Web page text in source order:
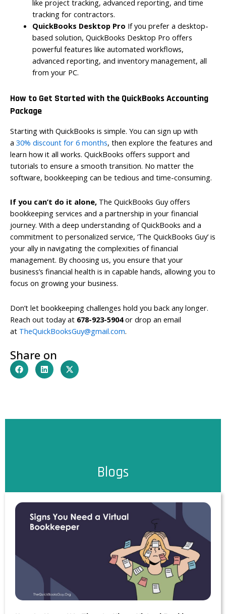
like project tracking, advanced reporting, and time
tracking for contractors.
QuickBooks Desktop Pro If you prefer a desktop-
based solution, QuickBooks Desktop Pro offers
powerful features like automated workflows,
advanced reporting, and inventory management, all
from your PC.
How to Get Started with the QuickBooks Accounting
Package
Starting with QuickBooks is simple. You can sign up with
a 30% discount for 6 months, then explore the features and
learn how it all works. QuickBooks offers support and
tutorials to ensure a smooth transition. No matter the
software, bookkeeping can be tedious and time-consuming.
If you can’t do it alone, The QuickBooks Guy offers
bookkeeping services and a partnership in your financial
journey. With a deep understanding of QuickBooks and a
commitment to personalized service, ‘The QuickBooks Guy’ is
your ally in navigating the complexities of financial
management. By choosing us, you ensure that your
business’s financial health is in capable hands, allowing you to
focus on growing your business.
Don’t let bookkeeping challenges hold you back any longer.
Reach out today at 678-923-5904or drop an email
at TheQuickBooksGuy@gmail.com.
Share on
Blogs